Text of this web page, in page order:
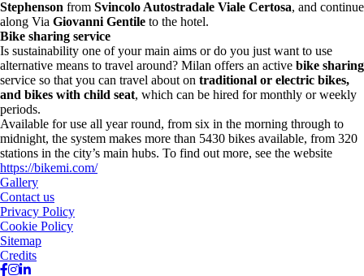
Stephenson from Svincolo Autostradale Viale Certosa, and continue
along Via Giovanni Gentile to the hotel.
Bike sharing service
Is sustainability one of your main aims or do you just want to use
alternative means to travel around? Milan offers an active bike sharing
service so that you can travel about on traditional or electric bikes,
and bikes with child seat, which can be hired for monthly or weekly
periods.
Available for use all year round, from six in the morning through to
midnight, the system makes more than 5430 bikes available, from 320
stations in the city’s main hubs. To find out more, see the website
https://bikemi.com/
Gallery
Contact us
Privacy Policy
Cookie Policy
Sitemap
Credits